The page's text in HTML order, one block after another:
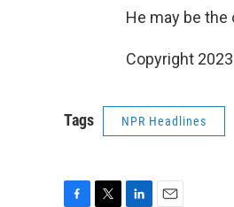
He may be the
Copyright
Tags NPR Headlines